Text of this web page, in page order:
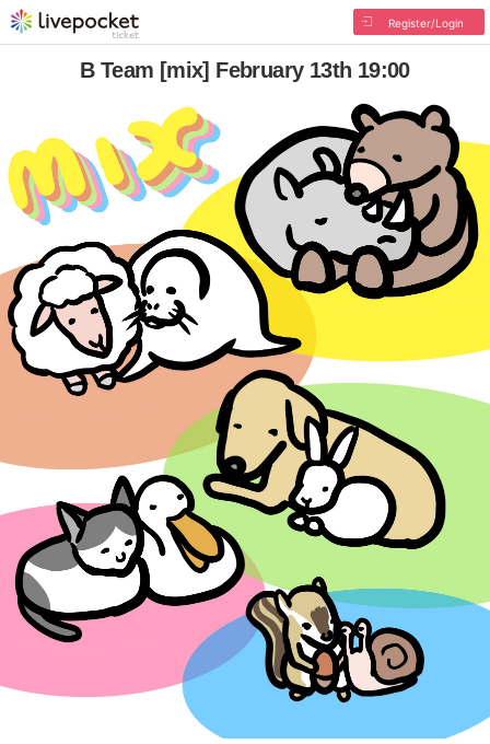
Register/Login
B Team [mix] February 13th 19:00